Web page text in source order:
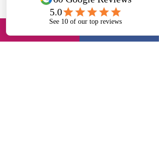
There’s nothing to show here
yet